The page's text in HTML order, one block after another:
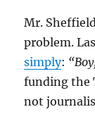
Mr.
problem.
simply:
funding the
not